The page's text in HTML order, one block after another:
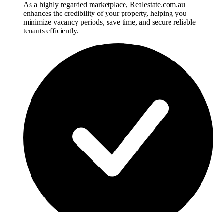
As a highly regarded marketplace, Realestate.com.au
enhances the credibility of your property, helping you
minimize vacancy periods, save time, and secure reliable
tenants efficiently.